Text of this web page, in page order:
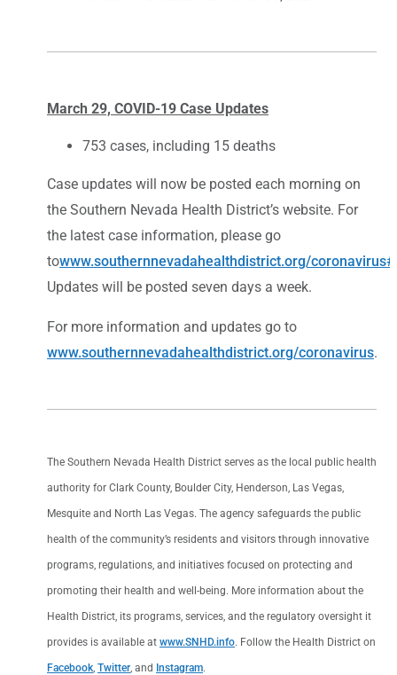
March 29, COVID-19 Case Updates
753 cases, including 15 deaths
Case updates will now be posted each morning on
the Southern Nevada Health District’s website. For
the latest case information, please go
towww.southernnevadahealthdistrict.org/
Updates will be posted seven days a week.
For more information and updates go to
www.southernnevadahealthdistrict.org/coronavirus.
The Southern Nevada Health District serves as the local public health
authority for Clark County, Boulder City, Henderson, Las Vegas,
Mesquite and North Las Vegas. The agency safeguards the public
health of the community’s residents and visitors through innovative
programs, regulations, and initiatives focused on protecting and
promoting their health and well-being. More information about the
Health District, its programs, services, and the regulatory oversight it
provides is available at www.SNHD.info. Follow the Health District on
Facebook Twitter , and Instagram.